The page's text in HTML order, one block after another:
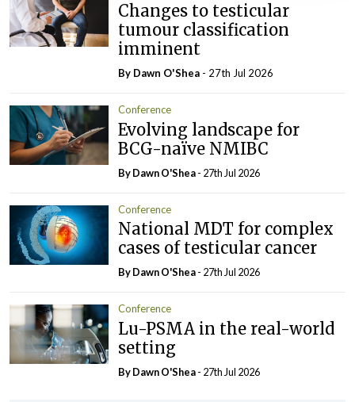
Changes to testicular
tumour classification
imminent
By Dawn O'Shea - 27th Jul 2026
Conference
Evolving landscape for
BCG-naïve NMIBC
By Dawn O'Shea- 27th Jul 2026
Conference
National MDT for complex
cases of testicular cancer
By Dawn O'Shea- 27th Jul 2026
Conference
Lu-PSMA in the real-world
setting
By Dawn O'Shea- 27th Jul 2026